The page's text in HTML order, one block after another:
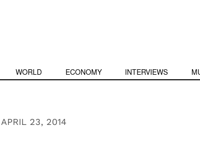
WORLD ECONOMY INTERVIEWS
APRIL 23, 2014